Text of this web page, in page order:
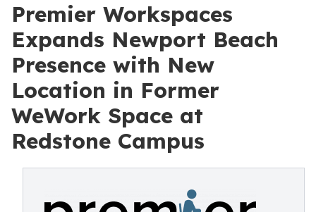
Premier Workspaces
Expands Newport Beach
Presence with New
Location in Former
WeWork Space at
Redstone Campus